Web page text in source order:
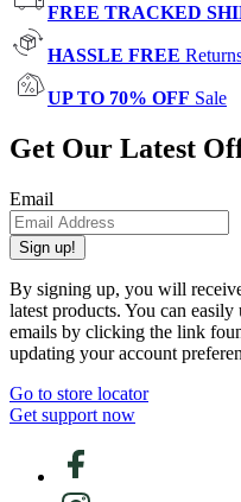
FREE TRACKED
HASSLE FREE
UP TO 70% OFF Sale
Get Our Latest
Email
Sign up!
By signing up, you will
latest products. You can
emails by clicking the link
updating your account
Go to store locator
Get support now